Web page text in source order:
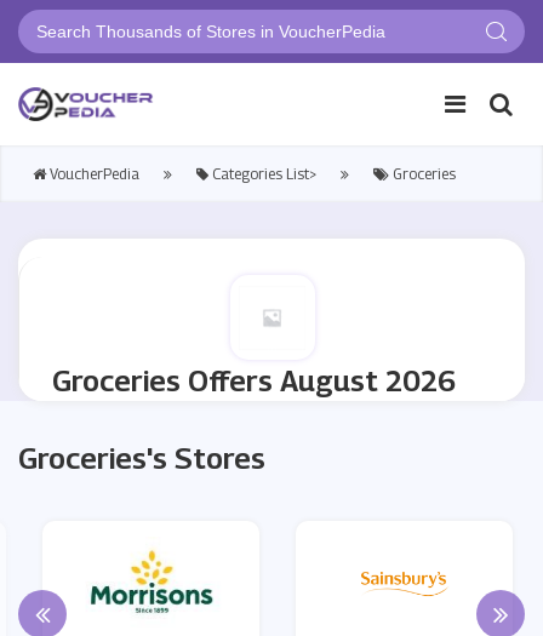
VoucherPedia Categories List> Groceries
Groceries Offers August 2026
Groceries's Stores